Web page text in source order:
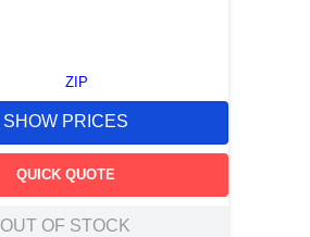
ZIP
SHOW PRICES
QUICK QUOTE
OUT OF STOCK